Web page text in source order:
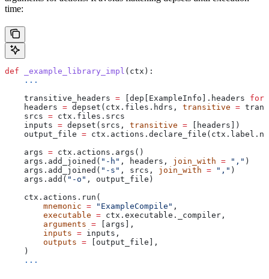
time:
def _example_library_impl ( ctx ):
    ...
    transitive_headers
= [dep[ExampleInfo].headers for
    headers
= depset(ctx.files.hdrs, transitive =
    srcs
= ctx.files.srcs
    inputs
= depset(srcs, transitive = [headers])
    output_file
=
    args
= ctx.actions.args()
    args.add_joined(
"-h" , headers, join_with = "," )
    args.add_joined(
"-s" , srcs, join_with = "," )
    args.add(
"-o" , output_file)
    ctx.actions.run(
        mnemonic
= "ExampleCompile" ,
        executable
= ctx.executable._compiler,
        arguments
= [args],
        inputs
= inputs,
        outputs
= [output_file],
    )
    ...